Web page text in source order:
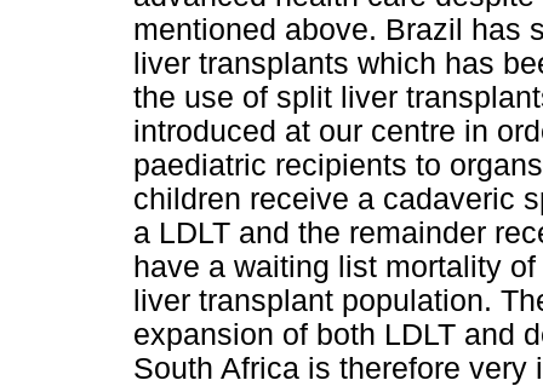
mentioned above. Brazil has
liver transplants which has
the use of split liver
introduced at our centre in
paediatric recipients to
children receive a cadaveric
a LDLT and the remainder
have a waiting list mortality
liver transplant population.
expansion of both LDLT and
South Africa is therefore very